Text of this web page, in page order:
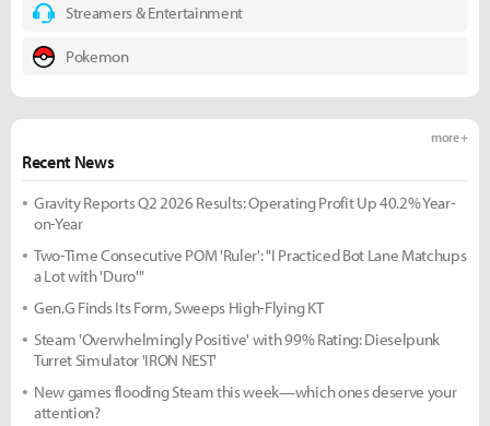
Streamers & Entertainment
Pokemon
Recent News
more +
Gravity Reports Q2 2026 Results: Operating Profit Up 40.2% Year-
on-Year
Two-Time Consecutive POM 'Ruler': "I Practiced Bot Lane Matchups
a Lot with 'Duro'"
Gen.G Finds Its Form, Sweeps High-Flying KT
Steam 'Overwhelmingly Positive' with 99% Rating: Dieselpunk
Turret Simulator 'IRON NEST'
New games flooding Steam this week—which ones deserve your
attention?